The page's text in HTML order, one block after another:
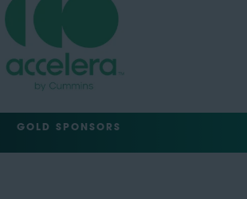
GOLD SPONSORS